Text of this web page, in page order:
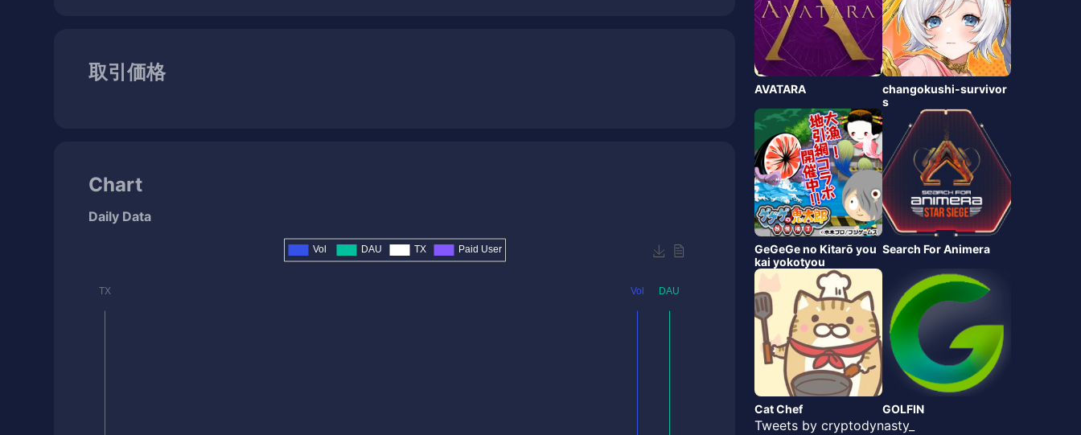
取引価格
Chart
Daily Data
AVATARA
changokushi-survivor
s
GeGeGe no Kitarō you
kai yokotyou
Search For Animera
Cat Chef GOLFIN
Tweets by cryptodynasty_